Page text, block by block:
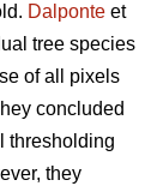
Dalponte et
tree species
of all pixels
concluded
thresholding
they